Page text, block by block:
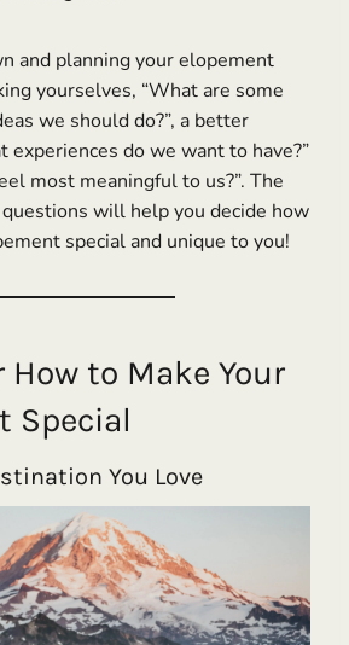
and planning your elopement
yourselves, “What are some
we should do?”, a better
experiences do we want to have?”
most meaningful to us?”. The
will help you decide how
special and unique to you!
How to Make Your
Special
You Love